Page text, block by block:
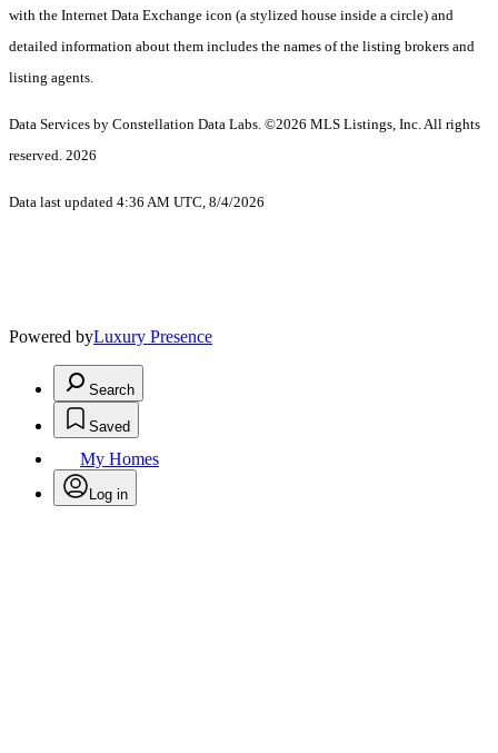
with the Internet Data Exchange icon (a stylized house inside a circle) and
detailed information about them includes the names of the listing brokers and
listing agents.
Data Services by Constellation Data Labs. ©2026 MLS Listings, Inc. All rights
reserved. 2026
Data last updated 4:36 AM UTC, 8/4/2026
Powered byLuxury Presence
Search
Saved
My Homes
Log in